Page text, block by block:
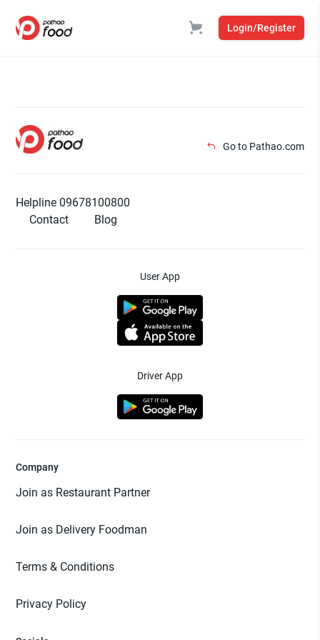
Login/Register
Go to Pathao.com
Helpline 09678100800
Contact
Blog
User App
Driver App
Company
Join as Restaurant Partner
Join as Delivery Foodman
Terms & Conditions
Privacy Policy